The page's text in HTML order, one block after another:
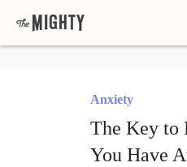
Anxiety
The Key to
You Have